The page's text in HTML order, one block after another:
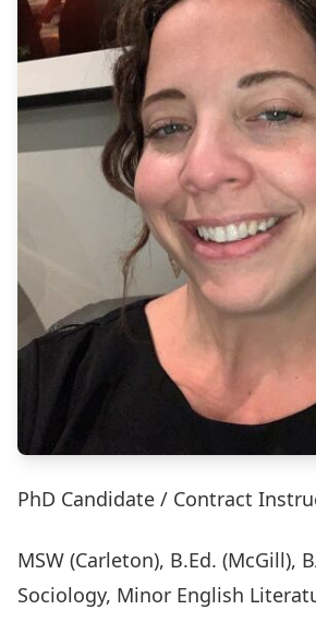
PhD Candidate / Contract
MSW (Carleton), B.Ed. (McGill),
Sociology, Minor English